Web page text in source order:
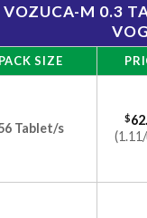
VOZUCA-M 0.3
PACK SIZE
Tablet/s
$